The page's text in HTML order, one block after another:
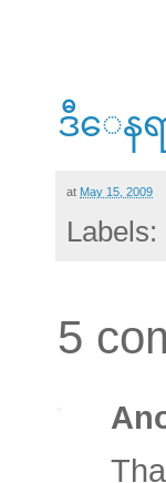
ဒီေနရ
at May 15, 2009
Labels:
5